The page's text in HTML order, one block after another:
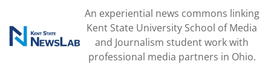
content
An experiential news commons linking
Kent State University School of Media
and Journalism student work with
professional media partners in Ohio.